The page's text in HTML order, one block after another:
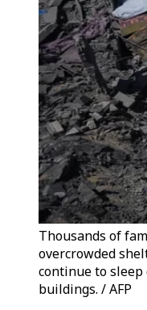
Thousands of
overcrowded
continue to sleep
buildings. / AFP